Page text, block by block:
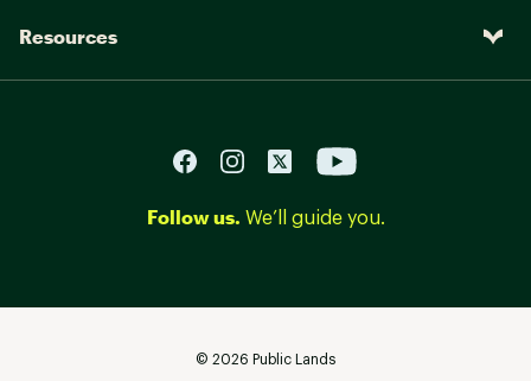
Resources
Follow us. We’ll guide you.
© 2026 Public Lands